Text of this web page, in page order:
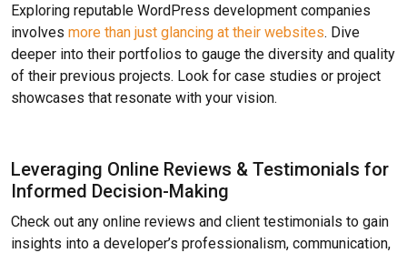
Exploring reputable WordPress development companies
involves more than just glancing at their websites. Dive
deeper into their portfolios to gauge the diversity and quality
of their previous projects. Look for case studies or project
showcases that resonate with your vision.
Leveraging Online Reviews & Testimonials for
Informed Decision-Making
Check out any online reviews and client testimonials to gain
insights into a developer’s professionalism, communication,